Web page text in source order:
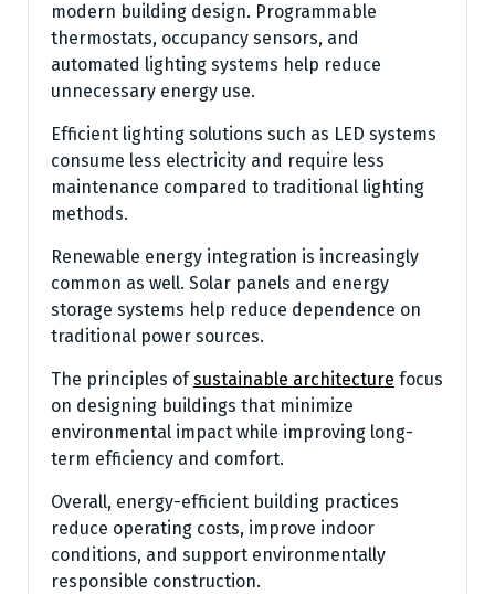
modern building design. Programmable
thermostats, occupancy sensors, and
automated lighting systems help reduce
unnecessary energy use.
Efficient lighting solutions such as LED systems
consume less electricity and require less
maintenance compared to traditional lighting
methods.
Renewable energy integration is increasingly
common as well. Solar panels and energy
storage systems help reduce dependence on
traditional power sources.
The principles ofsustainable architecture focus
on designing buildings that minimize
environmental impact while improving long-
term efficiency and comfort.
Overall, energy-efficient building practices
reduce operating costs, improve indoor
conditions, and support environmentally
responsible construction.